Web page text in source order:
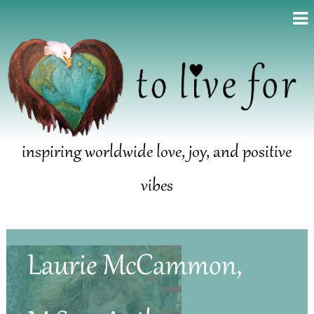
inspiring worldwide love, joy, and positive
vibes
Laurie McCammon,